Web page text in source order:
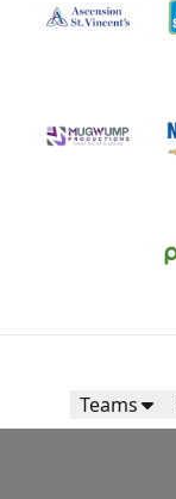
Teams